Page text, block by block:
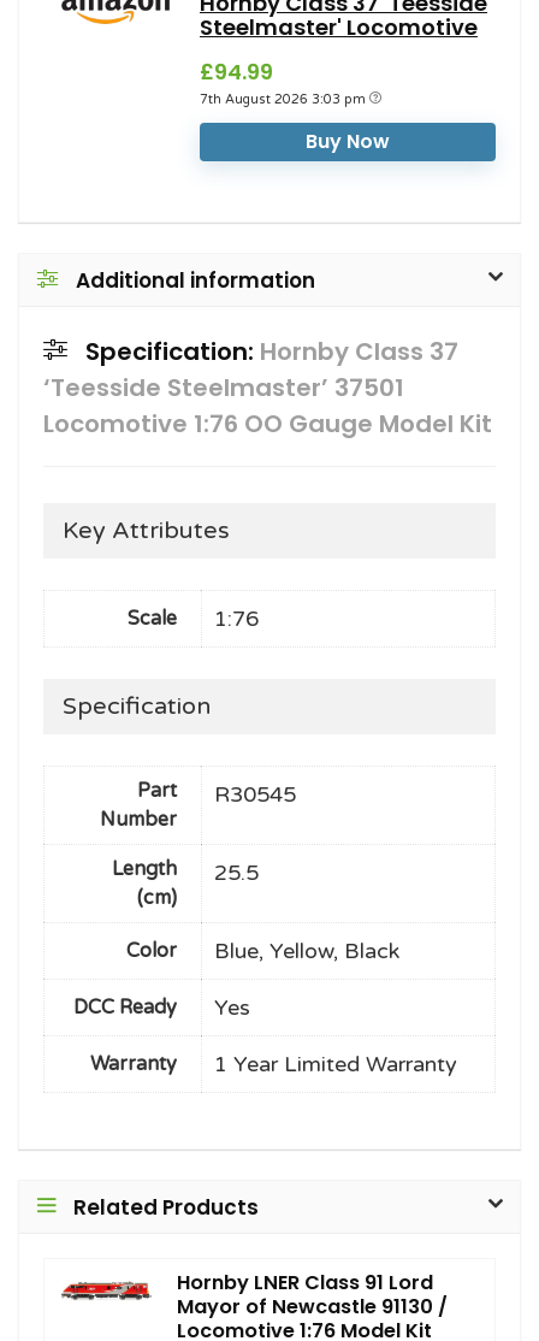
Steelmaster' Locomotive
£94.99
7th August 2026 3:03 pm
Buy Now
Additional information
Specification: Hornby Class 37
‘Teesside Steelmaster’ 37501
Locomotive 1:76 OO Gauge Model Kit
Key Attributes
Scale 1:76
Specification
Part
Number
R30545
Length
(cm)
25.5
Color Blue, Yellow, Black
DCC Ready Yes
Warranty 1 Year Limited Warranty
Related Products
Hornby LNER Class 91 Lord
Mayor of Newcastle 91130 /
Locomotive 1:76 Model Kit